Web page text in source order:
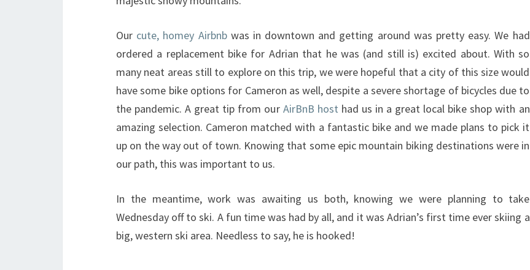
Our cute, homey Airbnbwas in downtown and getting around was pretty easy. We had
ordered a replacement bike for Adrian that he was (and still is) excited about. With so
many neat areas still to explore on this trip, we were hopeful that a city of this size would
have some bike options for Cameron as well, despite a severe shortage of bicycles due to
the pandemic. A great tip from our AirBnB host had us in a great local bike shop with an
amazing selection. Cameron matched with a fantastic bike and we made plans to pick it
up on the way out of town. Knowing that some epic mountain biking destinations were in
our path, this was important to us.
In the meantime, work was awaiting us both, knowing we were planning to take
Wednesday off to ski. A fun time was had by all, and it was Adrian’s first time ever skiing a
big, western ski area. Needless to say, he is hooked!